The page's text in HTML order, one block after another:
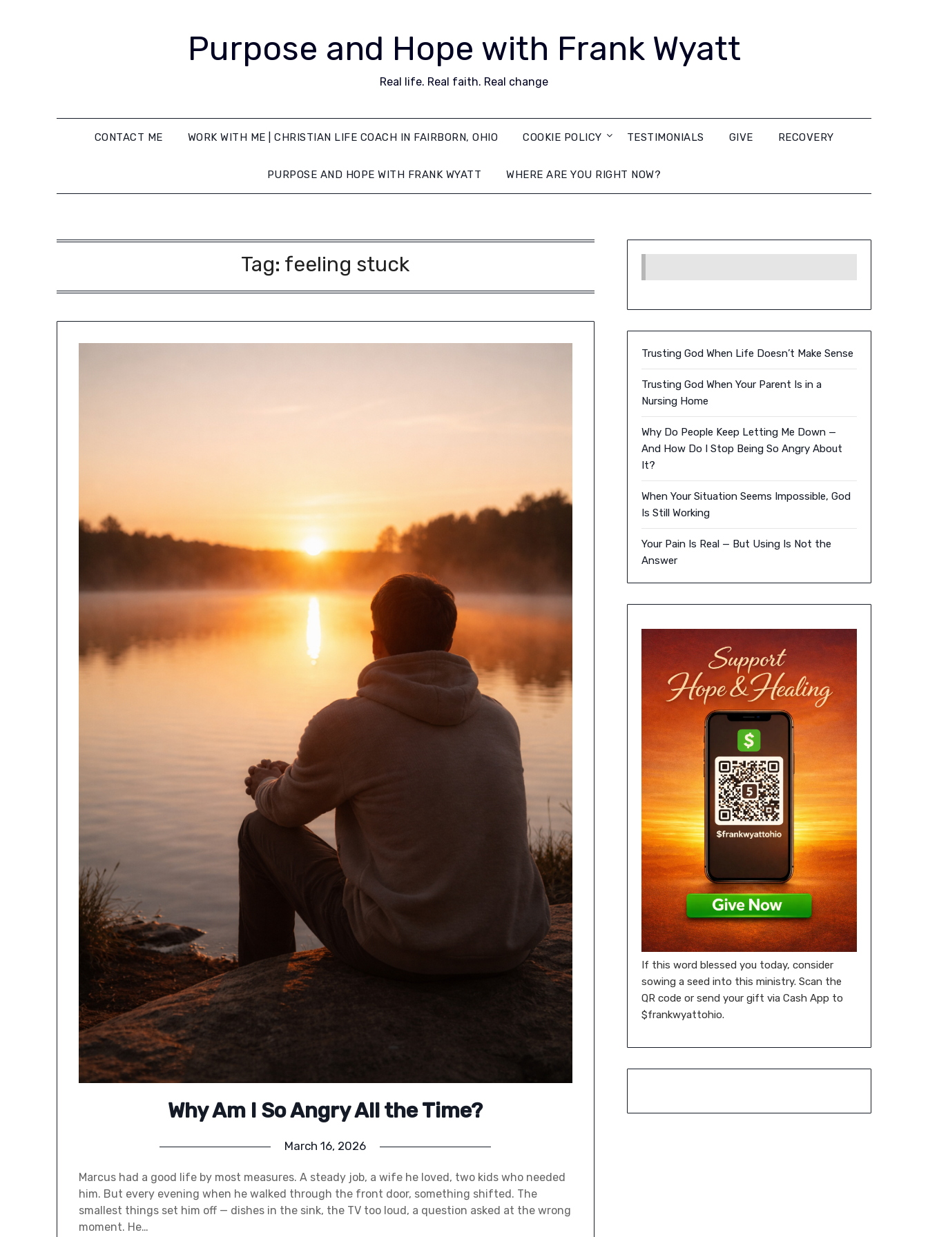
Purpose and Hope with Frank Wyatt
Real life. Real faith. Real change
CONTACT ME WORK WITH ME | CHRISTIAN LIFE COACH IN FAIRBORN, OHIO COOKIE POLICY TESTIMONIALS GIVE RECOVERY
PURPOSE AND HOPE WITH FRANK WYATT WHERE ARE YOU RIGHT NOW?
Tag: feeling stuck
Why Am I So Angry All the Time?
March 16, 2026
Marcus had a good life by most measures. A steady job, a wife he loved, two kids who needed
him. But every evening when he walked through the front door, something shifted. The
smallest things set him off — dishes in the sink, the TV too loud, a question asked at the wrong
moment. He…
Trusting God When Life Doesn’t Make Sense
Trusting God When Your Parent Is in a
Nursing Home
Why Do People Keep Letting Me Down —
And How Do I Stop Being So Angry About
It?
When Your Situation Seems Impossible, God
Is Still Working
Your Pain Is Real — But Using Is Not the
Answer
If this word blessed you today, consider
sowing a seed into this ministry. Scan the
QR code or send your gift via Cash App to
$frankwyattohio.